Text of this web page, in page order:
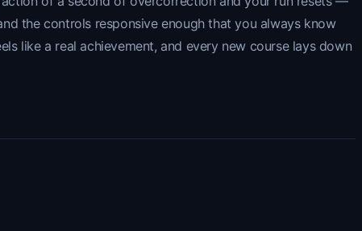
the controls responsive enough that you always know
like a real achievement, and every new course lays down